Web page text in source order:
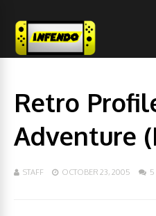
Retro
Adventure
STAFF OCTOBER 23, 2005 5